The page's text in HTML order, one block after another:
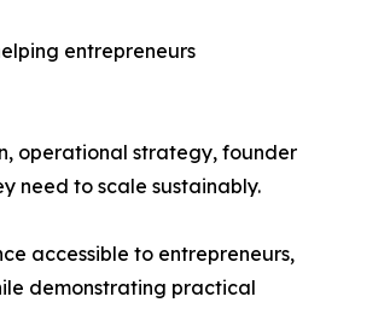
entrepreneurs
operational strategy, founder
need to scale sustainably.
accessible to entrepreneurs,
demonstrating practical